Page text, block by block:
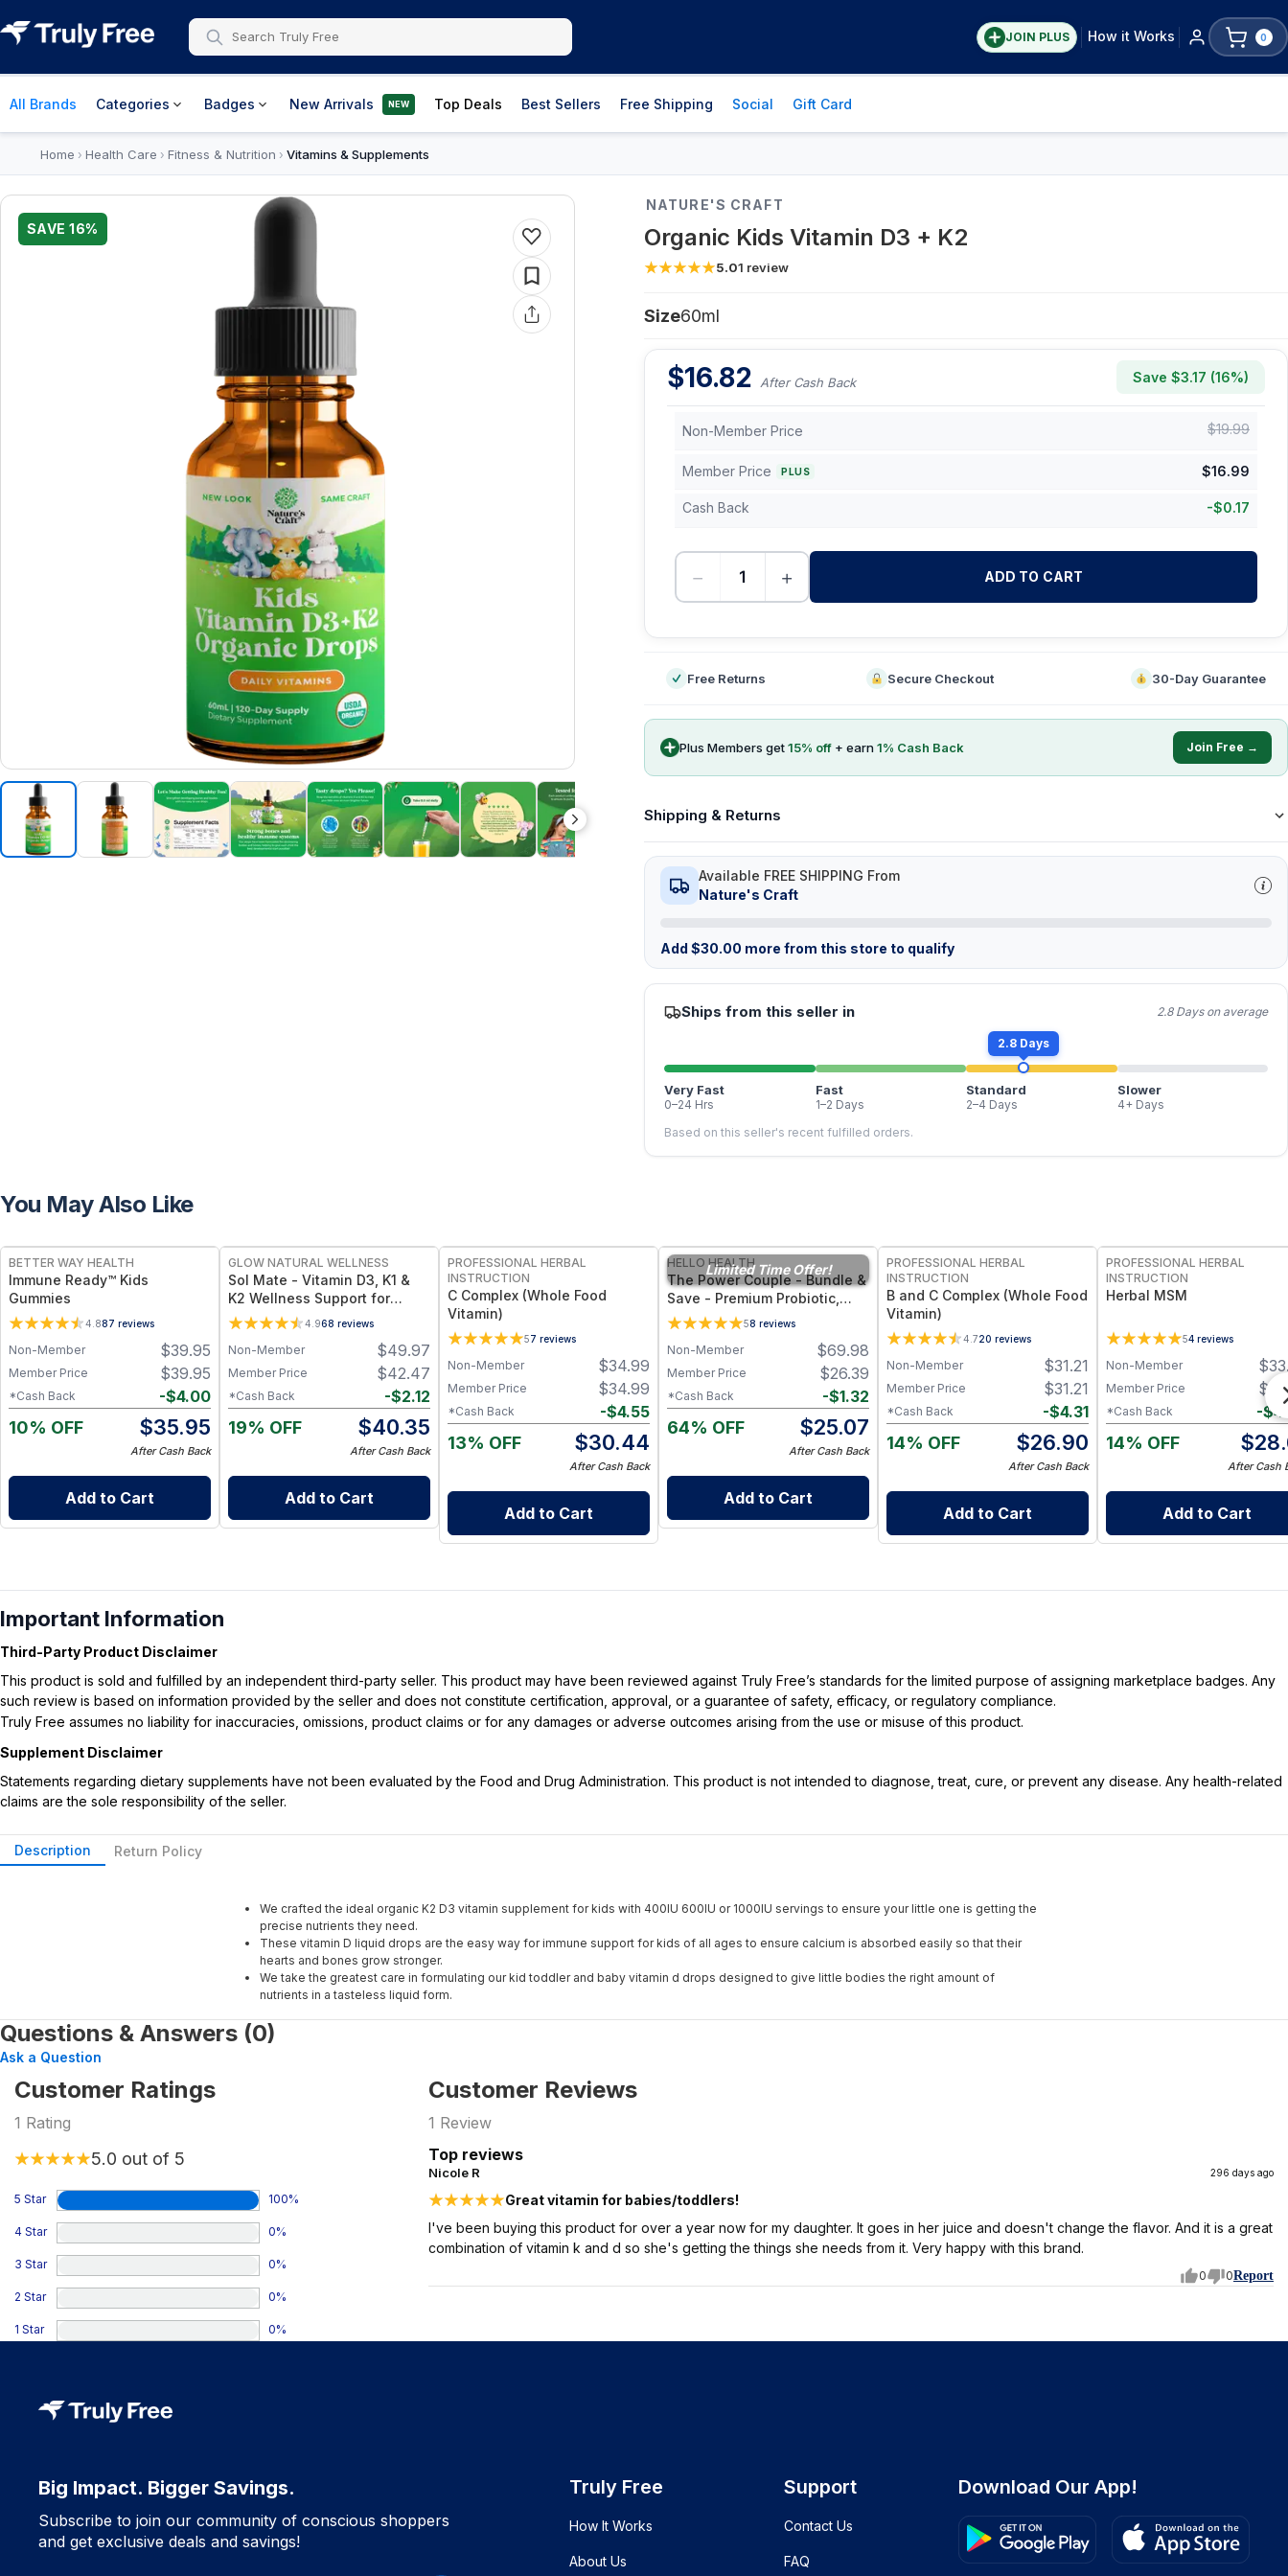
JOIN PLUS How it Works 0
All Brands Categories Badges New Arrivals NEW Top Deals Best Sellers Free Shipping Social Gift Card
Home › Health Care › Fitness & Nutrition › Vitamins & Supplements
SAVE16%
NATURE'S CRAFT
Organic Kids Vitamin D3 + K2
5.01 review
Size60ml
$16.82 After Cash Back Save $3.17 (16%)
Non-Member Price $19.99
Member Price PLUS $16.99
Cash Back -$0.17
− + ADD TO CART
Free Returns Secure Checkout 30-Day Guarantee
Plus Members get15% off + earn1% Cash Back Join Free →
Shipping & Returns
Available FREE SHIPPING From
Nature's Craft
Add $30.00 more from this store to qualify
Ships from this seller in 2.8 Days on average
2.8 Days
Very Fast
0–24 Hrs
Fast
1–2 Days
Standard
2–4 Days
Slower
4+ Days
Based on this seller's recent fulfilled orders.
You May Also Like
BETTER WAY HEALTH
Immune Ready™ Kids
Gummies
4.887 reviews
$39.95
Non-Member
$39.95
Member Price
-$4.00
*Cash Back
10% OFF $35.95
After Cash Back
Add to Cart
GLOW NATURAL WELLNESS
Sol Mate - Vitamin D3, K1 &
K2 Wellness Support for
Bone, Immune, Heart &
Hormone Health
4.968 reviews
$49.97
Non-Member
$42.47
Member Price
-$2.12
*Cash Back
19% OFF $40.35
After Cash Back
Add to Cart
PROFESSIONAL HERBAL
INSTRUCTION
C Complex (Whole Food
Vitamin)
57 reviews
$34.99
Non-Member
$34.99
Member Price
-$4.55
*Cash Back
13% OFF $30.44
After Cash Back
Add to Cart
Limited Time Offer!
HELLO HEALTH
The Power Couple - Bundle &
Save - Premium Probiotic,
Vitamin D, Magnesium &
Immune Support Supplements
58 reviews
$69.98
Non-Member
$26.39
Member Price
-$1.32
*Cash Back
64% OFF $25.07
After Cash Back
Add to Cart
PROFESSIONAL HERBAL
INSTRUCTION
B and C Complex (Whole Food
Vitamin)
4.720 reviews
$31.21
Non-Member
$31.21
Member Price
-$4.31
*Cash Back
14% OFF $26.90
After Cash Back
Add to Cart
PROFESSIONAL HERBAL
INSTRUCTION
Herbal MSM
54 reviews
$
Non-Member
$
Member Price
-$
*Cash Back
14% OFF $
After Cash
Add to Cart
Important Information
Third-Party Product Disclaimer
This product is sold and fulfilled by an independent third-party seller. This product may have been reviewed against Truly Free’s standards for the limited purpose of assigning marketplace badges. Any
such review is based on information provided by the seller and does not constitute certification, approval, or a guarantee of safety, efficacy, or regulatory compliance.
Truly Free assumes no liability for inaccuracies, omissions, product claims or for any damages or adverse outcomes arising from the use or misuse of this product.
Supplement Disclaimer
Statements regarding dietary supplements have not been evaluated by the Food and Drug Administration. This product is not intended to diagnose, treat, cure, or prevent any disease. Any health-related
claims are the sole responsibility of the seller.
Description Return Policy
We crafted the ideal organic K2 D3 vitamin supplement for kids with 400IU 600IU or 1000IU servings to ensure your little one is getting the
precise nutrients they need.
These vitamin D liquid drops are the easy way for immune support for kids of all ages to ensure calcium is absorbed easily so that their
hearts and bones grow stronger.
We take the greatest care in formulating our kid toddler and baby vitamin d drops designed to give little bodies the right amount of
nutrients in a tasteless liquid form.
Questions & Answers (0)
Ask a Question
Customer Ratings
1 Rating
5.0 out of 5
5 Star 100%
4 Star 0%
3 Star 0%
2 Star 0%
1 Star 0%
Customer Reviews
1 Review
Top reviews
Nicole R 296 days ago
Great vitamin for babies/toddlers!
I've been buying this product for over a year now for my daughter. It goes in her juice and doesn't change the flavor. And it is a great
combination of vitamin k and d so she's getting the things she needs from it. Very happy with this brand.
0 0Report
Big Impact. Bigger Savings.
Subscribe to join our community of conscious shoppers
and get exclusive deals and savings!
Truly Free
How It Works
About Us
Support
Contact Us
FAQ
Download Our App!